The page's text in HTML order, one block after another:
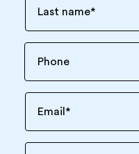
Last name*
Email *